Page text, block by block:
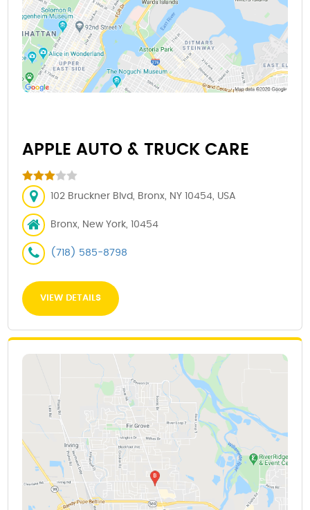
APPLE AUTO & TRUCK CARE
102 Bruckner Blvd, Bronx, NY 10454, USA
Bronx, New York, 10454
(718) 585-8798
VIEW DETAILS